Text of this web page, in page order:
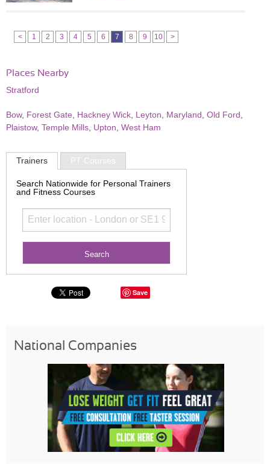
< 1 2 3 4 5 6 7 8 9 10 >
Places Nearby
Stratford
Bow, Forest Gate Hackney Wick Leyton Maryland Old Ford
Plaistow, Temple Mills Upton West Ham
Trainers PT Courses
Search Nationwide for Personal Trainers
and Fitness Courses
Save
National Companies